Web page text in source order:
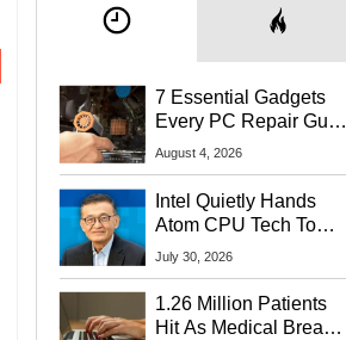
7 Essential Gadgets
Every PC Repair Guru
Should Own
August 4, 2026
Intel Quietly Hands
Atom CPU Tech To
Startup Linked To
July 30, 2026
1.26 Million Patients
Hit As Medical Breach